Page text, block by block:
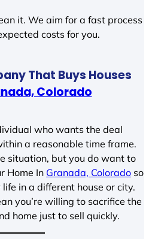
it. We aim for a fast process
costs for you.
That Buys Houses
Colorado
who wants the deal
a reasonable time frame.
situation, but you do want to
Home In Granada, Colorado so
in a different house or city.
you’re willing to sacrifice the
home just to sell quickly.